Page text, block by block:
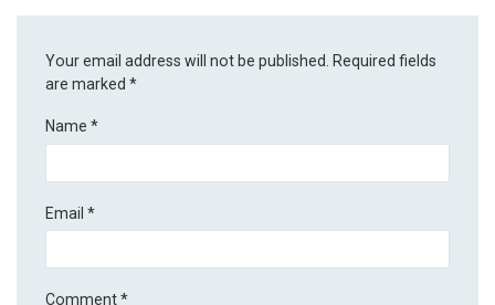
Your email address will not be published.
Required fields
are marked*
Name*
Email*
Comment*